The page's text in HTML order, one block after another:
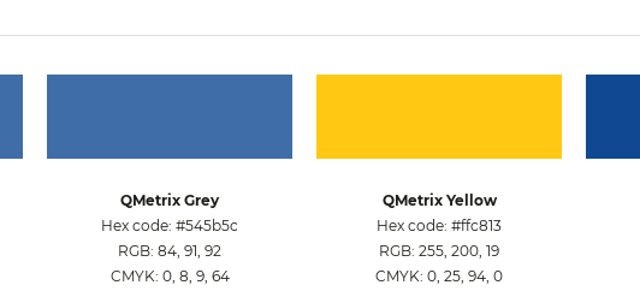
QMetrix Grey
Hex code: #545b5c
RGB: 84, 91, 92
CMYK: 0, 8, 9, 64
QMetrix Yellow
Hex code: #ffc813
RGB: 255, 200, 19
CMYK: 0, 25, 94, 0